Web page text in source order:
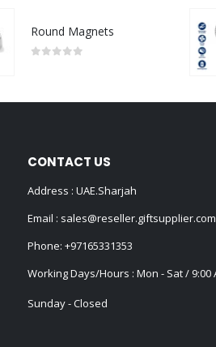
Round Magnets
CONTACT US
Address : UAE.Sharjah
Email : sales@reseller.giftsupplier.com
Phone: +97165331353
Working Days/Hours : Mon - Sat / 9:00
Sunday - Closed